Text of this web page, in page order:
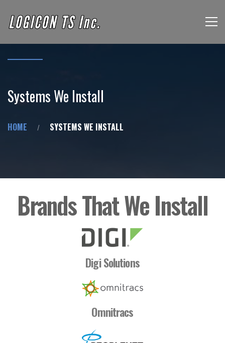
Systems We Install
HOME SYSTEMS WE INSTALL
Brands That We Install
Digi Solutions
Omnitracs